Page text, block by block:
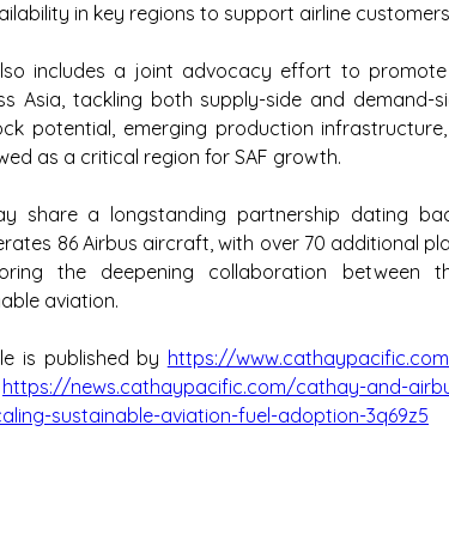
in key regions to support airline
includes a joint advocacy effort to promote
Asia, tackling both supply-side and demand-
potential, emerging production
as a critical region for SAF growth.
share a longstanding partnership dating
86 Airbus aircraft, with over 70 additional
the deepening collaboration between
aviation.
is published by https://
https://news.cathaypacific.com/cathay-and-
sustainable-aviation-fuel-adoption-3q69z5